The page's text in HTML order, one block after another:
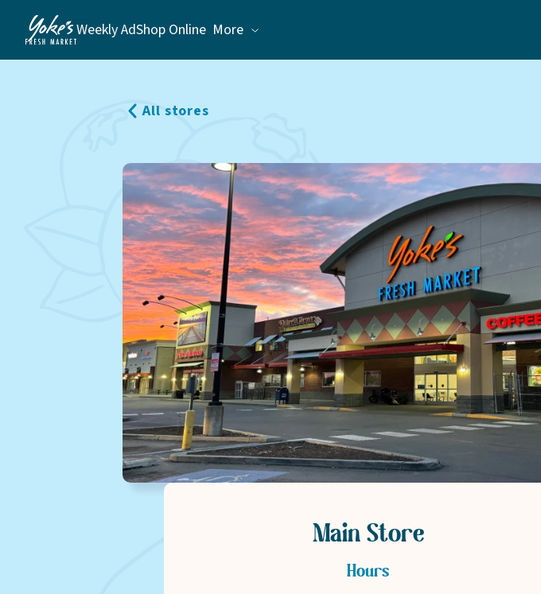
Weekly AdShop Online More
Natural
Pharmacy
All stores
Main Store
Hours